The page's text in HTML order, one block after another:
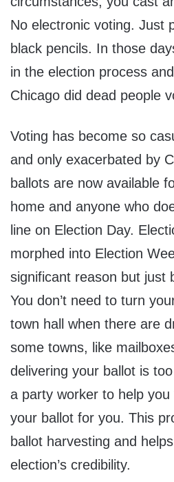
No electronic voting. Just
black pencils. In those
in the election process
Chicago did dead people
Voting has become so
and only exacerbated by
ballots are now available
home and anyone who
line on Election Day.
morphed into Election
significant reason but just
You don’t need to turn
town hall when there are
some towns, like
delivering your ballot is
a party worker to help
your ballot for you. This
ballot harvesting and
election’s credibility.